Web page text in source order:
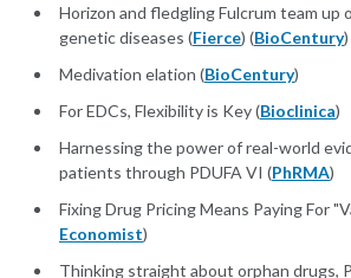
Horizon and fledgling Fulcrum team up
genetic diseases (Fierce) (BioCentury)
Medivation elation (BioCentury)
For EDCs, Flexibility is Key (Bioclinica)
Harnessing the power of real-world
patients through PDUFA VI (PhRMA)
Fixing Drug Pricing Means Paying For
Economist)
Thinking straight about orphan drugs,